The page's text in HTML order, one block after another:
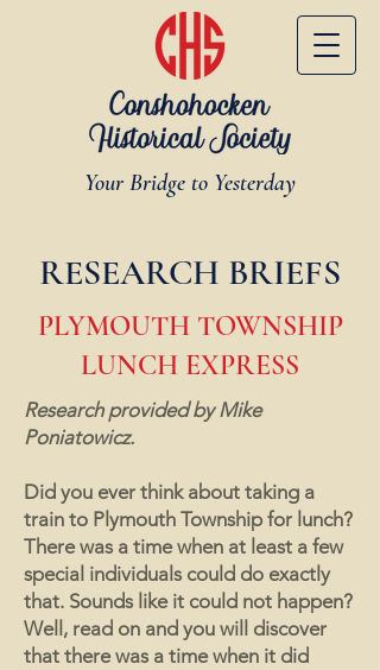
Your Bridge to Yesterday
RESEARCH BRIEFS
Research provided by Mike
Poniatowicz.
Did you ever think about taking a
train to Plymouth Township for lunch?
There was a time when at least a few
special individuals could do exactly
that. Sounds like it could not happen?
Well, read on and you will discover
that there was a time when it did
PLYMOUTH TOWNSHIP
LUNCH EXPRESS